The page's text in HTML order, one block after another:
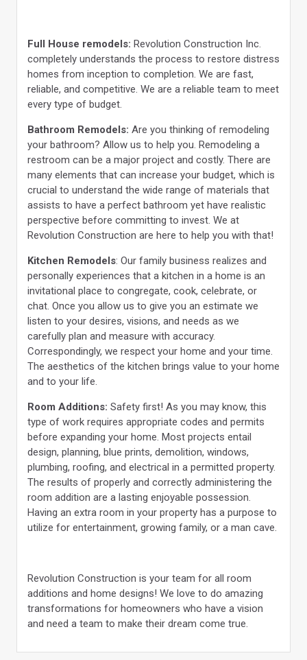
Full House remodels: Revolution Construction Inc.
completely understands the process to restore distress
homes from inception to completion. We are fast,
reliable, and competitive. We are a reliable team to meet
every type of budget.
Bathroom Remodels: Are you thinking of remodeling
your bathroom? Allow us to help you. Remodeling a
restroom can be a major project and costly. There are
many elements that can increase your budget, which is
crucial to understand the wide range of materials that
assists to have a perfect bathroom yet have realistic
perspective before committing to invest. We at
Revolution Construction are here to help you with that!
Kitchen Remodels: Our family business realizes and
personally experiences that a kitchen in a home is an
invitational place to congregate, cook, celebrate, or
chat. Once you allow us to give you an estimate we
listen to your desires, visions, and needs as we
carefully plan and measure with accuracy.
Correspondingly, we respect your home and your time.
The aesthetics of the kitchen brings value to your home
and to your life.
Room Additions: Safety first! As you may know, this
type of work requires appropriate codes and permits
before expanding your home. Most projects entail
design, planning, blue prints, demolition, windows,
plumbing, roofing, and electrical in a permitted property.
The results of properly and correctly administering the
room addition are a lasting enjoyable possession.
Having an extra room in your property has a purpose to
utilize for entertainment, growing family, or a man cave.
Revolution Construction is your team for all room
additions and home designs! We love to do amazing
transformations for homeowners who have a vision
and need a team to make their dream come true.